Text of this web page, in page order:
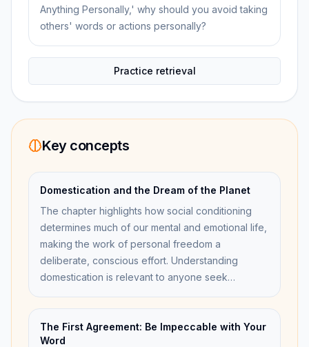
Anything Personally,' why should you avoid taking
others' words or actions personally?
Practice retrieval
Key concepts
Domestication and the Dream of the Planet
The chapter highlights how social conditioning
determines much of our mental and emotional life,
making the work of personal freedom a
deliberate, conscious effort. Understanding
domestication is relevant to anyone seek…
The First Agreement: Be Impeccable with Your
Word